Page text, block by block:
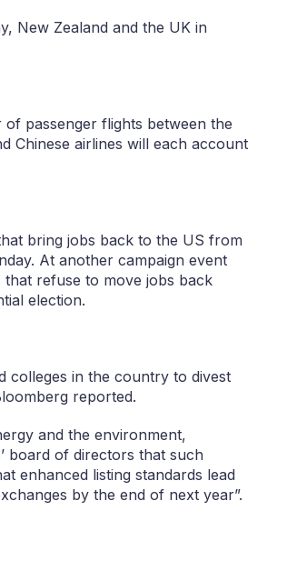
New Zealand and the UK in
passenger flights between the
Chinese airlines will each account
bring jobs back to the US from
At another campaign event
refuse to move jobs back
election.
colleges in the country to divest
reported.
and the environment,
board of directors that such
enhanced listing standards lead
by the end of next year”.